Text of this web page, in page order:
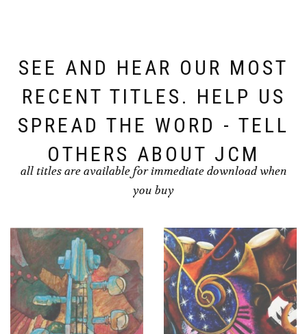
SEE AND HEAR OUR MOST
RECENT TITLES. HELP US
SPREAD THE WORD - TELL
OTHERS ABOUT JCM
all titles are available for immediate download when
you buy